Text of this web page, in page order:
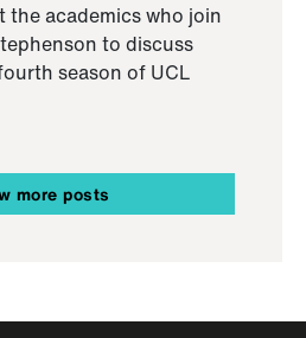
the academics who join
to discuss
season of UCL
more posts